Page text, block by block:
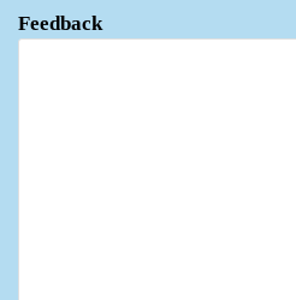
Feedback